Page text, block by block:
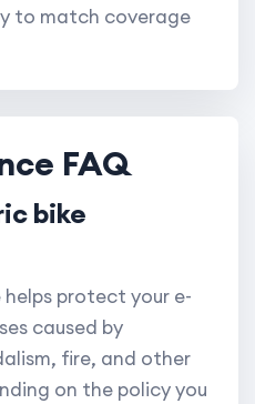
to match coverage
FAQ
bike
helps protect your e-
caused by
fire, and other
on the policy you